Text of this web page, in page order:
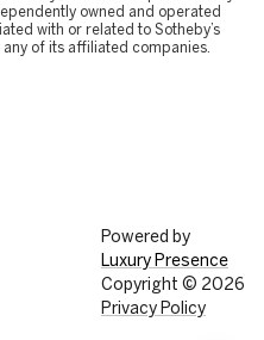
owned and operated
with or related to Sotheby’s
of its affiliated companies.
Powered by
Luxury Presence
Copyright © 2026
Privacy Policy